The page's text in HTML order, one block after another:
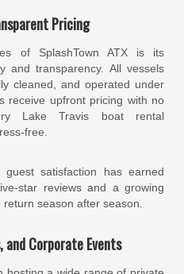
Pricing
of SplashTown ATX is its
and transparency. All vessels
cleaned, and operated under
receive upfront pricing with no
Lake Travis boat rental
free.
satisfaction has earned
star reviews and a growing
season after season.
Corporate Events